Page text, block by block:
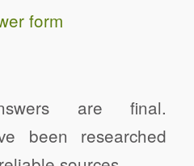
form
are final.
been researched